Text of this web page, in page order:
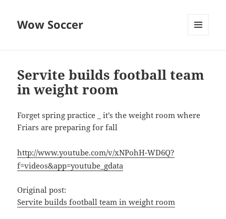
Wow Soccer
Servite builds football team
in weight room
Forget spring practice _ it’s the weight room where
Friars are preparing for fall
http://www.youtube.com/v/xNPohH-WD6Q?
f=videos&app=youtube_gdata
Original post:
Servite builds football team in weight room